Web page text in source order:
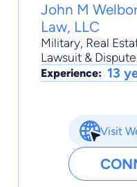
John M
Law, LLC
Military, Real
Lawsuit & Dispute
Experience: 13
Visit